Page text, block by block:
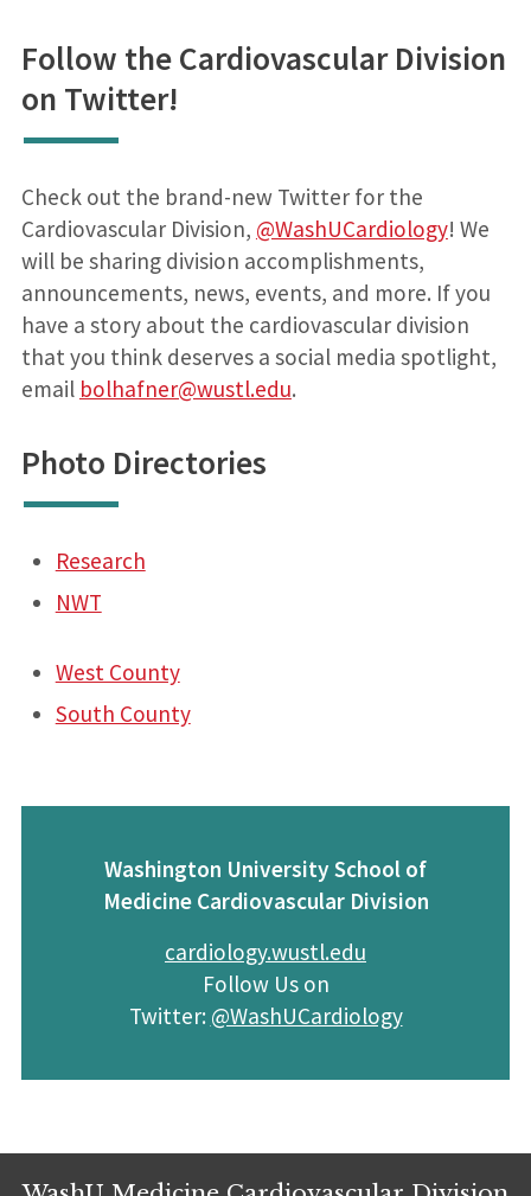
Follow the Cardiovascular Division
on Twitter!
Check out the brand-new Twitter for the
Cardiovascular Division, @WashUCardiology! We
will be sharing division accomplishments,
announcements, news, events, and more. If you
have a story about the cardiovascular division
that you think deserves a social media spotlight,
email bolhafner@wustl.edu.
Photo Directories
Research
NWT
West County
South County
Washington University School of
Medicine Cardiovascular Division
cardiology.wustl.edu
Follow Us on
Twitter: @WashUCardiology